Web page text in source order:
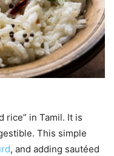
rice” in Tamil. It is
This simple
, and adding sautéed